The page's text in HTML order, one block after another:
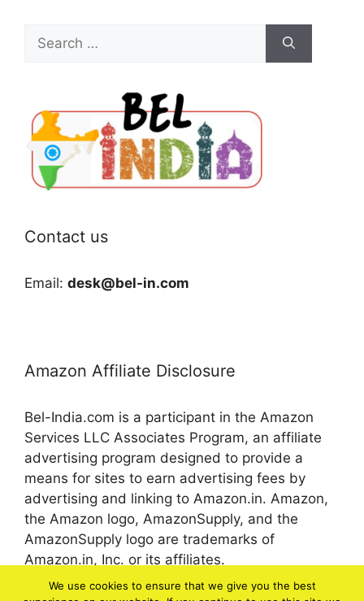
for:
Contact us
Email: desk@bel-in.com
Amazon Affiliate Disclosure
Bel-India.com is a participant in the Amazon
Services LLC Associates Program, an affiliate
advertising program designed to provide a
means for sites to earn advertising fees by
advertising and linking to Amazon.in. Amazon,
the Amazon logo, AmazonSupply, and the
AmazonSupply logo are trademarks of
Amazon.in, Inc. or its affiliates.
We use cookies to ensure that we give you the best